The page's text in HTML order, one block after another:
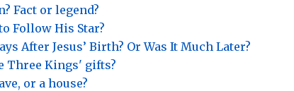
Fact or legend?
Follow His Star?
After Jesus’ Birth? Or Was It Much Later?
Three Kings' gifts?
or a house?